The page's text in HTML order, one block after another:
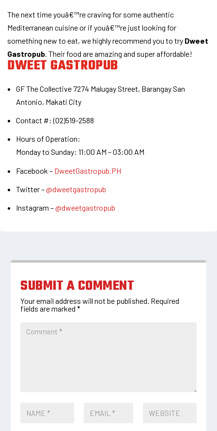
The next time youâ€™re craving for some authentic
Mediterranean cuisine or if youâ€™re just looking for
something new to eat, we highly recommend you to try Dweet
Gastropub. Their food are amazing and super affordable!
DWEET GASTROPUB
GF The Collective 7274 Malugay Street, Barangay San
Antonio, Makati City
Contact #: (02)519-2588
Hours of Operation:
Monday to Sunday: 11:00 AM – 03:00 AM
Facebook – DweetGastropub.PH
Twitter –@dweetgastropub
Instagram –@dweetgastropub
SUBMIT A COMMENT
Your email address will not be published. Required
fields are marked*